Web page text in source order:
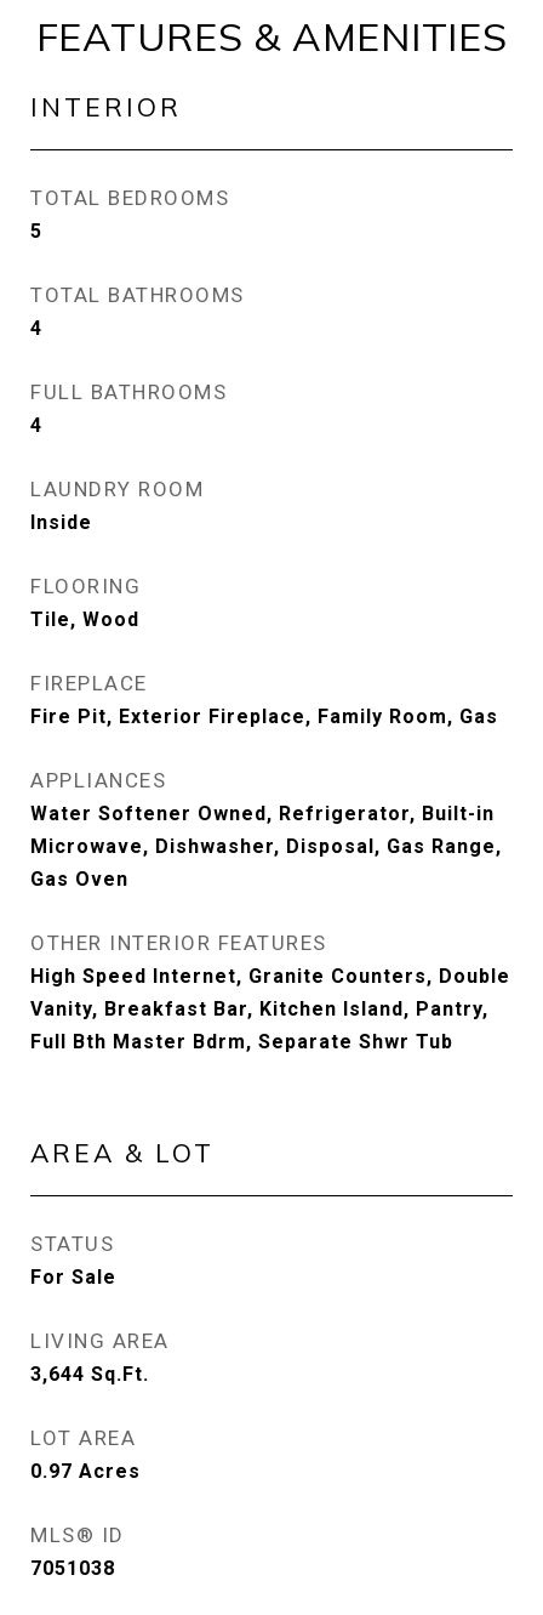
FEATURES & AMENITIES
INTERIOR
TOTAL BEDROOMS
5
TOTAL BATHROOMS
4
FULL BATHROOMS
4
LAUNDRY ROOM
Inside
FLOORING
Tile, Wood
FIREPLACE
Fire Pit, Exterior Fireplace, Family Room, Gas
APPLIANCES
Water Softener Owned, Refrigerator, Built-in
Microwave, Dishwasher, Disposal, Gas Range,
Gas Oven
OTHER INTERIOR FEATURES
High Speed Internet, Granite Counters, Double
Vanity, Breakfast Bar, Kitchen Island, Pantry,
Full Bth Master Bdrm, Separate Shwr Tub
AREA & LOT
STATUS
For Sale
LIVING AREA
3,644 Sq.Ft.
LOT AREA
0.97 Acres
MLS® ID
7051038